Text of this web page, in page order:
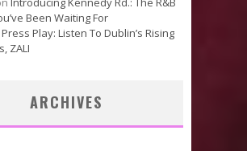
Been Waiting For
Press Play: Listen To Dublin’s Rising
ZALI
ARCHIVES